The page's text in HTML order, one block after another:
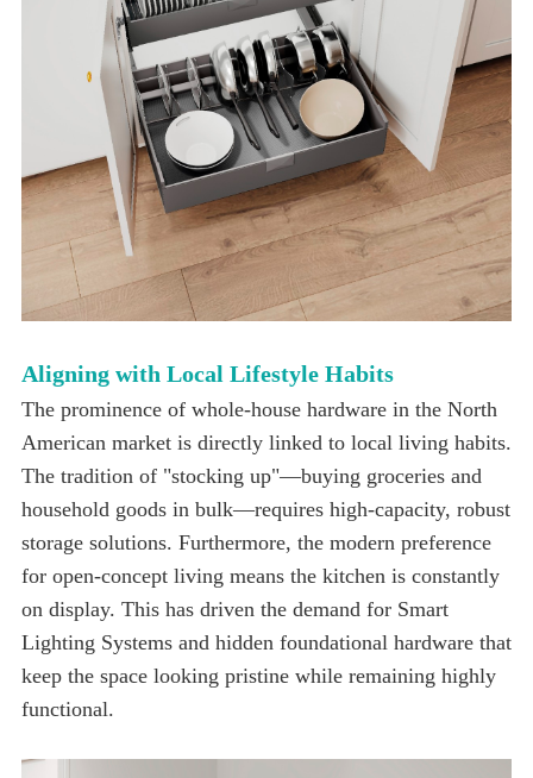
Aligning with Local Lifestyle Habits
functional.